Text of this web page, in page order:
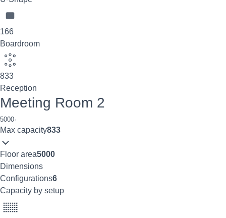
166
Boardroom
833
Reception
Meeting Room 2
5000·
Max capacity833
Floor area5000
Dimensions
Configurations6
Capacity by setup